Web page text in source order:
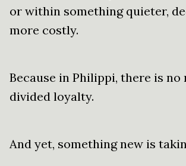
or within something quieter,
more costly.
Because in Philippi, there is
divided loyalty.
And yet, something new is